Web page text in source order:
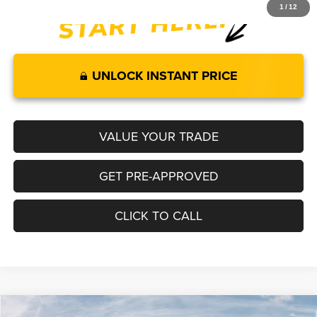
1 /12
UNLOCK INSTANT PRICE
VALUE YOUR TRADE
GET PRE-APPROVED
CLICK TO CALL